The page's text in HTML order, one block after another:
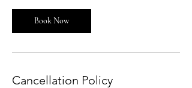
Book Now
Cancellation Policy